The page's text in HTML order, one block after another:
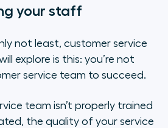
your staff
not least, customer service
explore is this: you’re not
service team to succeed.
team isn’t properly trained
the quality of your service